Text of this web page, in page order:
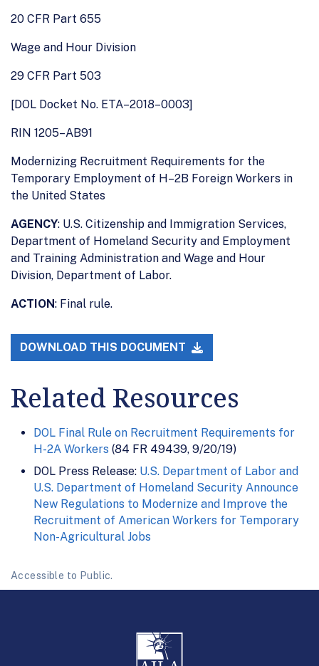
20 CFR Part 655
Wage and Hour Division
29 CFR Part 503
[DOL Docket No. ETA–2018–0003]
RIN 1205–AB91
Modernizing Recruitment Requirements for the
Temporary Employment of H–2B Foreign Workers in
the United States
AGENCY: U.S. Citizenship and Immigration Services,
Department of Homeland Security and Employment
and Training Administration and Wage and Hour
Division, Department of Labor.
ACTION: Final rule.
DOWNLOAD THIS DOCUMENT
Related Resources
DOL Final Rule on Recruitment Requirements for
H-2A Workers (84 FR 49439, 9/20/19)
DOL Press Release: U.S. Department of Labor and
U.S. Department of Homeland Security Announce
New Regulations to Modernize and Improve the
Recruitment of American Workers for Temporary
Non-Agricultural Jobs
Accessible to Public.